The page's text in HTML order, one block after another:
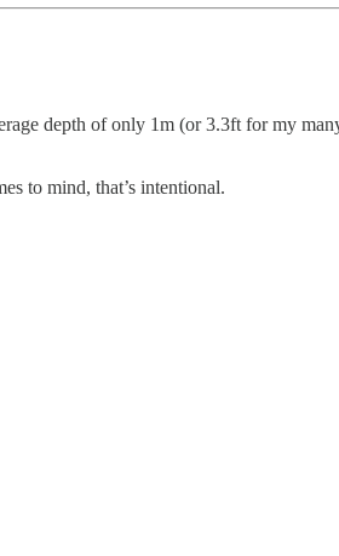
depth of only 1m (or 3.3ft for my
to mind, that’s intentional.